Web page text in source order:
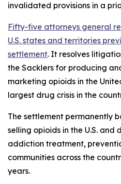
invalidated provisions in a
Fifty-five attorneys general
U.S. states and territories
settlement. It resolves
the Sacklers for producing
marketing opioids in the
largest drug crisis in the
The settlement permanently
selling opioids in the U.S. and
addiction treatment,
communities across the
years.